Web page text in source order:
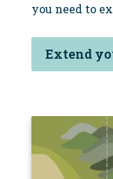
you need to
Extend